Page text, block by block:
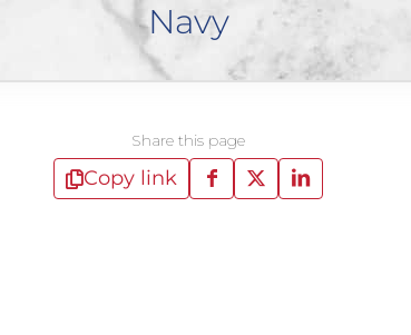
Navy
Share this page
Copy link